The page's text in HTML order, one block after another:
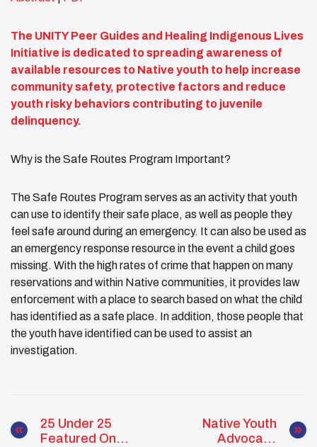
The UNITY Peer Guides and Healing Indigenous Lives
Initiative is dedicated to spreading awareness of
available resources to Native youth to help increase
community safety, protective factors and reduce
youth risky behaviors contributing to juvenile
delinquency.
Why is the Safe Routes Program Important?
The Safe Routes Program serves as an activity that youth
can use to identify their safe place, as well as people they
feel safe around during an emergency. It can also be used as
an emergency response resource in the event a child goes
missing. With the high rates of crime that happen on many
reservations and within Native communities, it provides law
enforcement with a place to search based on what the child
has identified as a safe place. In addition, those people that
the youth have identified can be used to assist an
investigation.
25 Under 25
Featured On
Native Youth
Advocacy